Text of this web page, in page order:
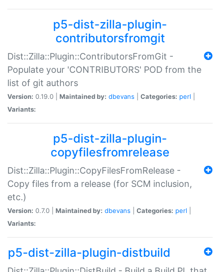
p5-dist-zilla-plugin-
contributorsfromgit
Dist::Zilla::Plugin::ContributorsFromGit -
Populate your 'CONTRIBUTORS' POD from the
list of git authors
Version: 0.19.0 | Maintained by: dbevans Categories: perl
Variants:
p5-dist-zilla-plugin-
copyfilesfromrelease
Dist::Zilla::Plugin::CopyFilesFromRelease -
Copy files from a release (for SCM inclusion,
etc.)
Version: 0.7.0 | Maintained by: dbevans Categories: perl
Variants:
p5-dist-zilla-plugin-distbuild